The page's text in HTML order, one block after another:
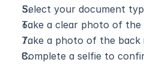
Select your document
Take a clear photo of
Take a photo of the back
Complete a selfie to